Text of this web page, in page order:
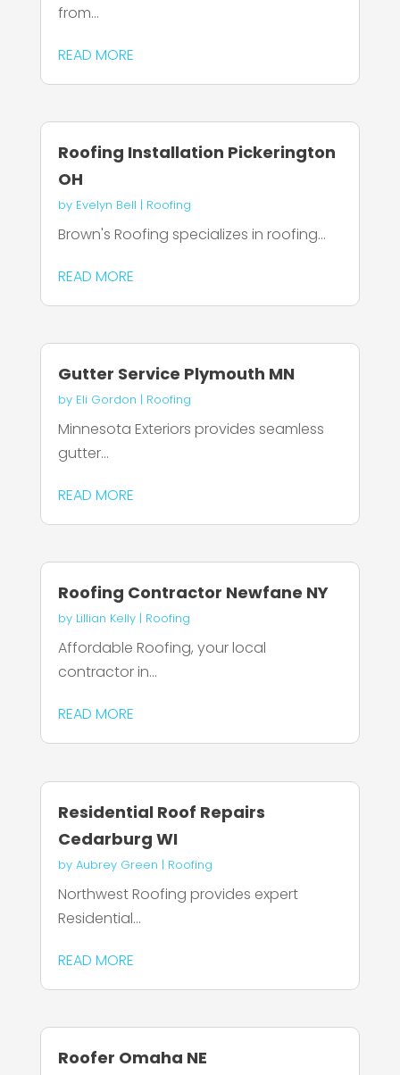
from...
READ MORE
Roofing Installation Pickerington
OH
by Evelyn Bell | Roofing
Brown's Roofing specializes in roofing...
READ MORE
Gutter Service Plymouth MN
by Eli Gordon | Roofing
Minnesota Exteriors provides seamless
gutter...
READ MORE
Roofing Contractor Newfane NY
by Lillian Kelly| Roofing
Affordable Roofing, your local
contractor in...
READ MORE
Residential Roof Repairs
Cedarburg WI
by Aubrey Green | Roofing
Northwest Roofing provides expert
Residential...
READ MORE
Roofer Omaha NE